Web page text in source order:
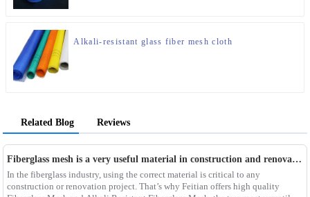
Alkali-resistant glass fiber mesh cloth
Related Blog Reviews
Fiberglass mesh is a very useful material in construction and renovation projects
In the fiberglass industry, using the correct material is critical to any
construction or renovation project. That’s why Feitian offers high quality